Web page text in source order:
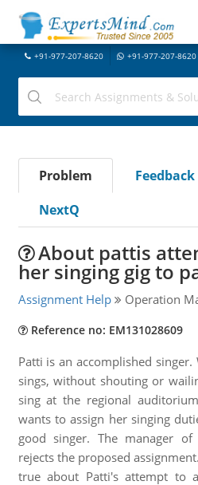
+91-977-207-8620 +91-977-207-8620
Problem Feedback
NextQ
About pattis
her singing gig to
Assignment Help Operation
Reference no: EM131028609
Patti is an accomplished
sings, without shouting or
sing at the regional
wants to assign her singing
good singer. The manager
rejects the proposed
true about Patti's attempt to